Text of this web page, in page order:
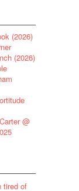
(2026)
(2026)
@